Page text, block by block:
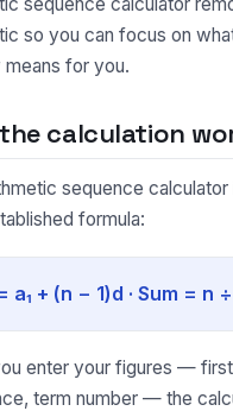
so you can focus on
means for you.
calculation
sequence calculator
formula:
a₁ + (n − 1)d · Sum = n
enter your figures —
term number — the